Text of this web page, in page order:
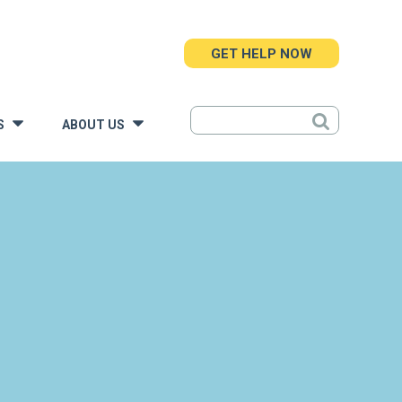
ABOUT US
GET HELP NOW